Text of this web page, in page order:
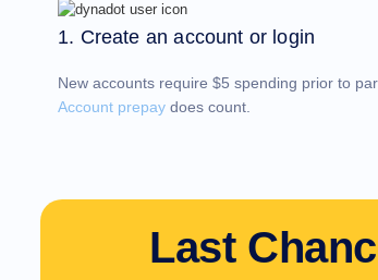
Account
Support
Abuse
Report
1. Create an account or login
New accounts require $5 spending prior to
Account prepay does count.
Last